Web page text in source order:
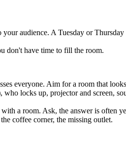
audience. A Tuesday or
don't have time to fill the room.
everyone. Aim for a room that
who locks up, projector and screen,
a room. Ask, the answer is often
coffee corner, the missing outlet.